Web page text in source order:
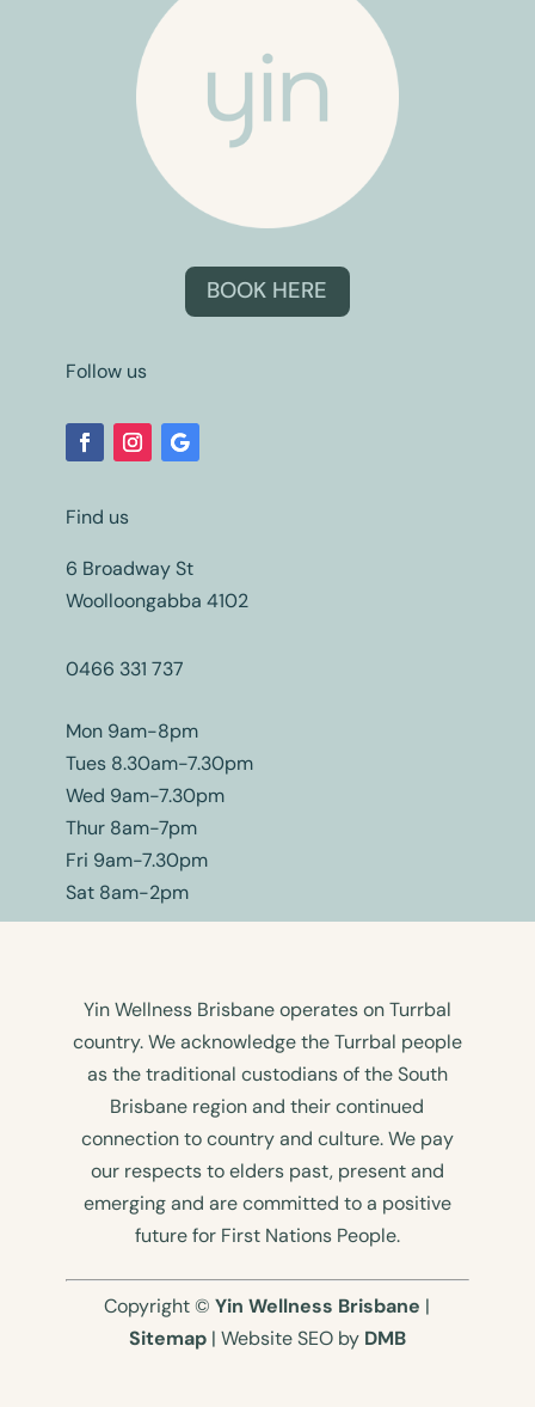
BOOK HERE
Follow us
Find us
6 Broadway St
Woolloongabba 4102
0466 331 737
Mon 9am-8pm
Tues 8.30am-7.30pm
Wed 9am-7.30pm
Thur 8am-7pm
Fri 9am-7.30pm
Sat 8am-2pm
Yin Wellness Brisbane operates on Turrbal
country. We acknowledge the Turrbal people
as the traditional custodians of the South
Brisbane region and their continued
connection to country and culture. We pay
our respects to elders past, present and
emerging and are committed to a positive
future for First Nations People.
Copyright ©Yin Wellness Brisbane |
Sitemap| Website SEO by DMB